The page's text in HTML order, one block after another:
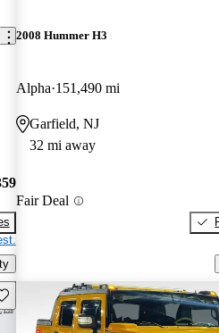
2008 Hummer H3
Alpha 151,490 mi
Garfield, NJ
32 mi away
Fair Deal
this listing